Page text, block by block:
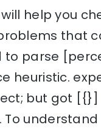
help you
that
to parse
heuristic.
but got [{}]
understand